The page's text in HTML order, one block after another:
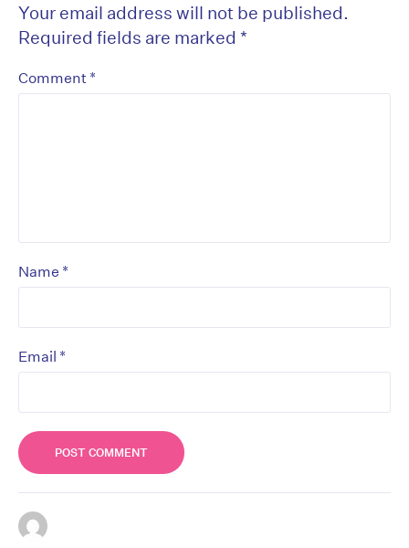
Your email address will not be published.
Required fields are marked *
Comment *
Name *
Email *